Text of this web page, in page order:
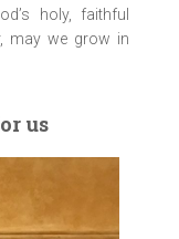
holy, faithful
may we grow in
us